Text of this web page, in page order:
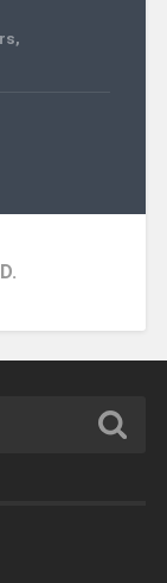
,